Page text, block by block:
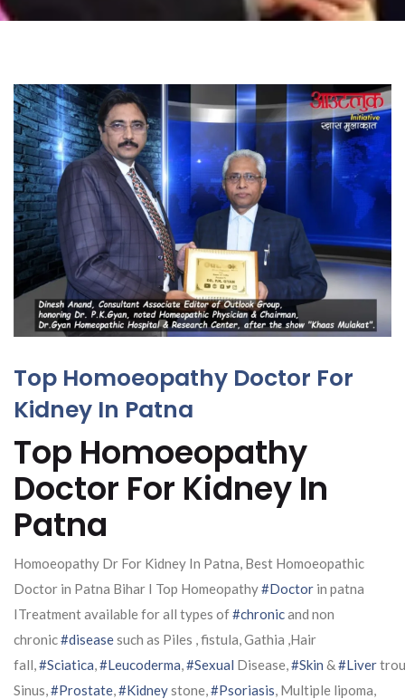
Top Homoeopathy Doctor For
Kidney In Patna
Top Homoeopathy
Doctor For Kidney In
Patna
Homoeopathy Dr For Kidney In Patna, Best Homoeopathic
Doctor in Patna Bihar I Top Homeopathy#Doctor in patna
ITreatment available for all types of#chronicand non
chronic#diseasesuch as Piles , fistula, Gathia ,Hair
fall,#Sciatica,#Leucoderma,#Sexual Disease,#Skin &#Liver
Sinus,#Prostate,#Kidneystone,#Psoriasis, Multiple lipoma,